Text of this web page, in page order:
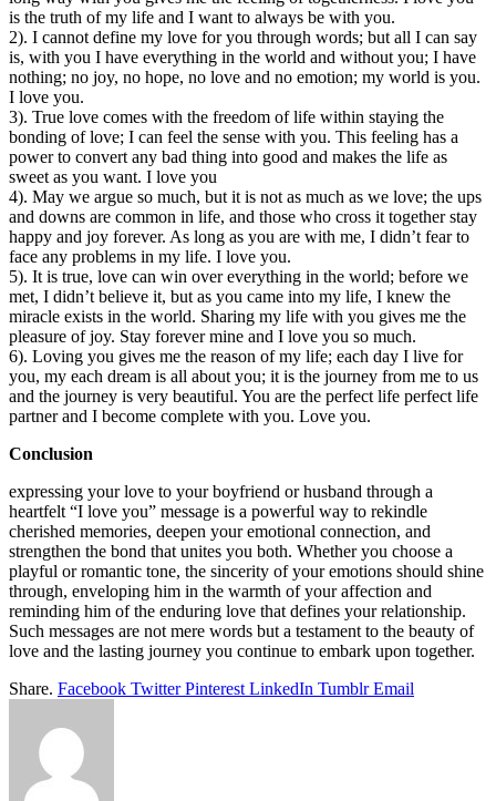
is the truth of my life and I want to always be with you.
2). I cannot define my love for you through words; but all I can say
is, with you I have everything in the world and without you; I have
nothing; no joy, no hope, no love and no emotion; my world is you.
I love you.
3). True love comes with the freedom of life within staying the
bonding of love; I can feel the sense with you. This feeling has a
power to convert any bad thing into good and makes the life as
sweet as you want. I love you
4). May we argue so much, but it is not as much as we love; the ups
and downs are common in life, and those who cross it together stay
happy and joy forever. As long as you are with me, I didn’t fear to
face any problems in my life. I love you.
5). It is true, love can win over everything in the world; before we
met, I didn’t believe it, but as you came into my life, I knew the
miracle exists in the world. Sharing my life with you gives me the
pleasure of joy. Stay forever mine and I love you so much.
6). Loving you gives me the reason of my life; each day I live for
you, my each dream is all about you; it is the journey from me to us
and the journey is very beautiful. You are the perfect life perfect life
partner and I become complete with you. Love you.
Conclusion
expressing your love to your boyfriend or husband through a
heartfelt “I love you” message is a powerful way to rekindle
cherished memories, deepen your emotional connection, and
strengthen the bond that unites you both. Whether you choose a
playful or romantic tone, the sincerity of your emotions should shine
through, enveloping him in the warmth of your affection and
reminding him of the enduring love that defines your relationship.
Such messages are not mere words but a testament to the beauty of
love and the lasting journey you continue to embark upon together.
Share. Facebook Twitter Pinterest LinkedIn Tumblr Email